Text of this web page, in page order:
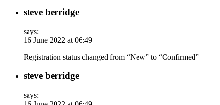
steve berridge
says:
16 June 2022 at 06:49
Registration status changed from “New” to “Confirmed”
steve berridge
says: